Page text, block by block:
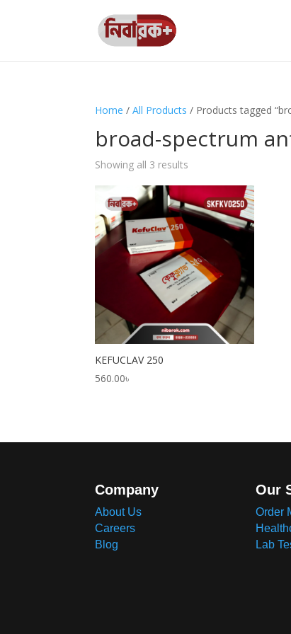
Home /All Products / Products tagged
broad-spectrum
Showing all 3 results
KEFUCLAV 250
560.00৳
Company
About Us
Careers
Blog
Our
Order
Lab